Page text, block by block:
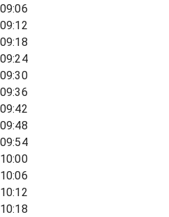
09:06
09:12
09:18
09:24
09:30
09:36
09:42
09:48
09:54
10:00
10:06
10:12
10:18